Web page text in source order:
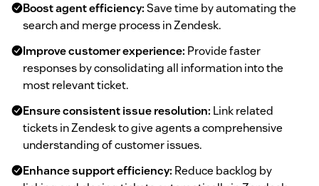
Boost agent efficiency:Save time by automating the
search and merge process in Zendesk.
Improve customer experience: Provide faster
responses by consolidating all information into the
most relevant ticket.
Ensure consistent issue resolution: Link related
tickets in Zendesk to give agents a comprehensive
understanding of customer issues.
Enhance support efficiency: Reduce backlog by